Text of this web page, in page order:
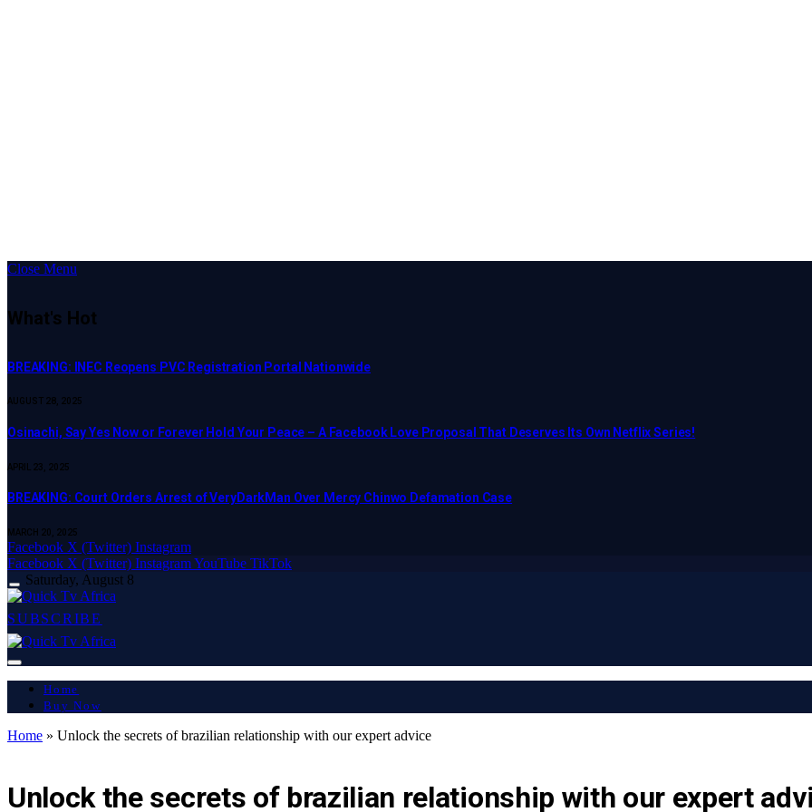
Close Menu
What's Hot
BREAKING: INEC Reopens PVC Registration Portal Nationwide
AUGUST 28, 2025
Osinachi, Say Yes Now or Forever Hold Your Peace – A Facebook Love Proposal That Deserves Its Own Netflix Series!
APRIL 23, 2025
BREAKING: Court Orders Arrest of VeryDarkMan Over Mercy Chinwo Defamation Case
MARCH 20, 2025
Facebook X (Twitter) Instagram
Facebook X (Twitter) InstagramYouTube TikTok
Saturday, August 8
SUBSCRIBE
Home
Buy Now
Home » Unlock the secrets of brazilian relationship with our expert advice
Unlock the secrets of brazilian relationship with our expert